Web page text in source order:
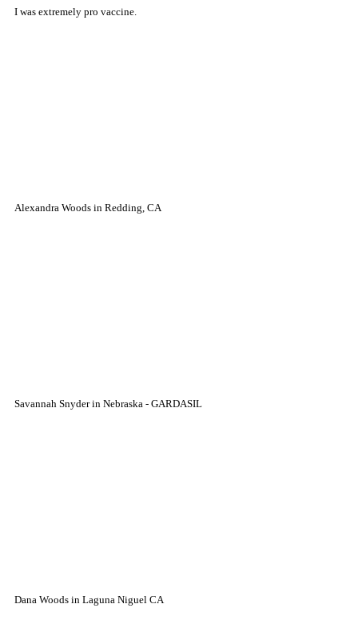
I was extremely pro vaccine.
Alexandra Woods in Redding, CA
Savannah Snyder in Nebraska - GARDASIL
Dana Woods in Laguna Niguel CA